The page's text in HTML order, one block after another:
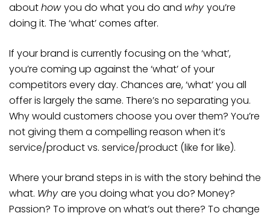
abouthowyou do what you do and why you’re
doing it. The ‘what’ comes after.
If your brand is currently focusing on the ‘what’,
you’re coming up against the ‘what’ of your
competitors every day. Chances are, ‘what’ you all
offer is largely the same. There’s no separating you.
Why would customers choose you over them? You’re
not giving them a compelling reason when it’s
service/product vs. service/product (like for like).
Where your brand steps in is with the story behind the
what. Why are you doing what you do? Money?
Passion? To improve on what’s out there? To change